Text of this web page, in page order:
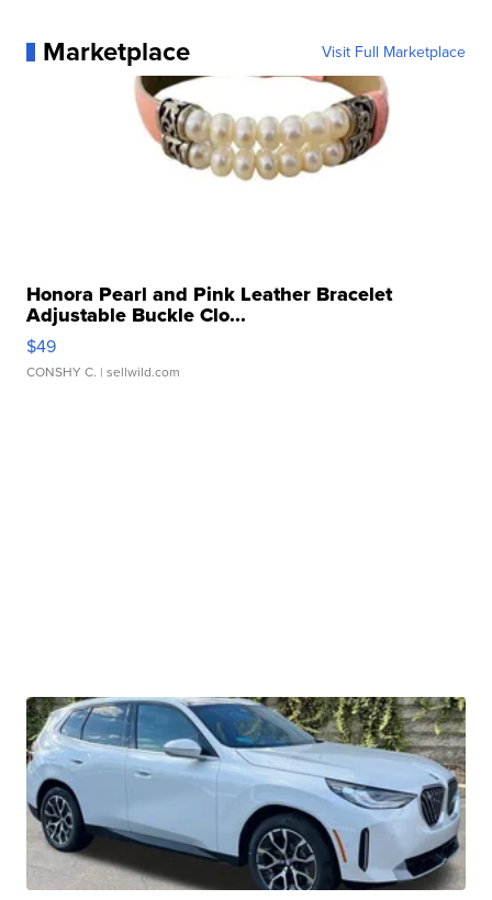
Marketplace Visit Full Marketplace
Honora Pearl and Pink Leather Bracelet
Adjustable Buckle Clo...
$49
CONSHY C. | sellwild.com